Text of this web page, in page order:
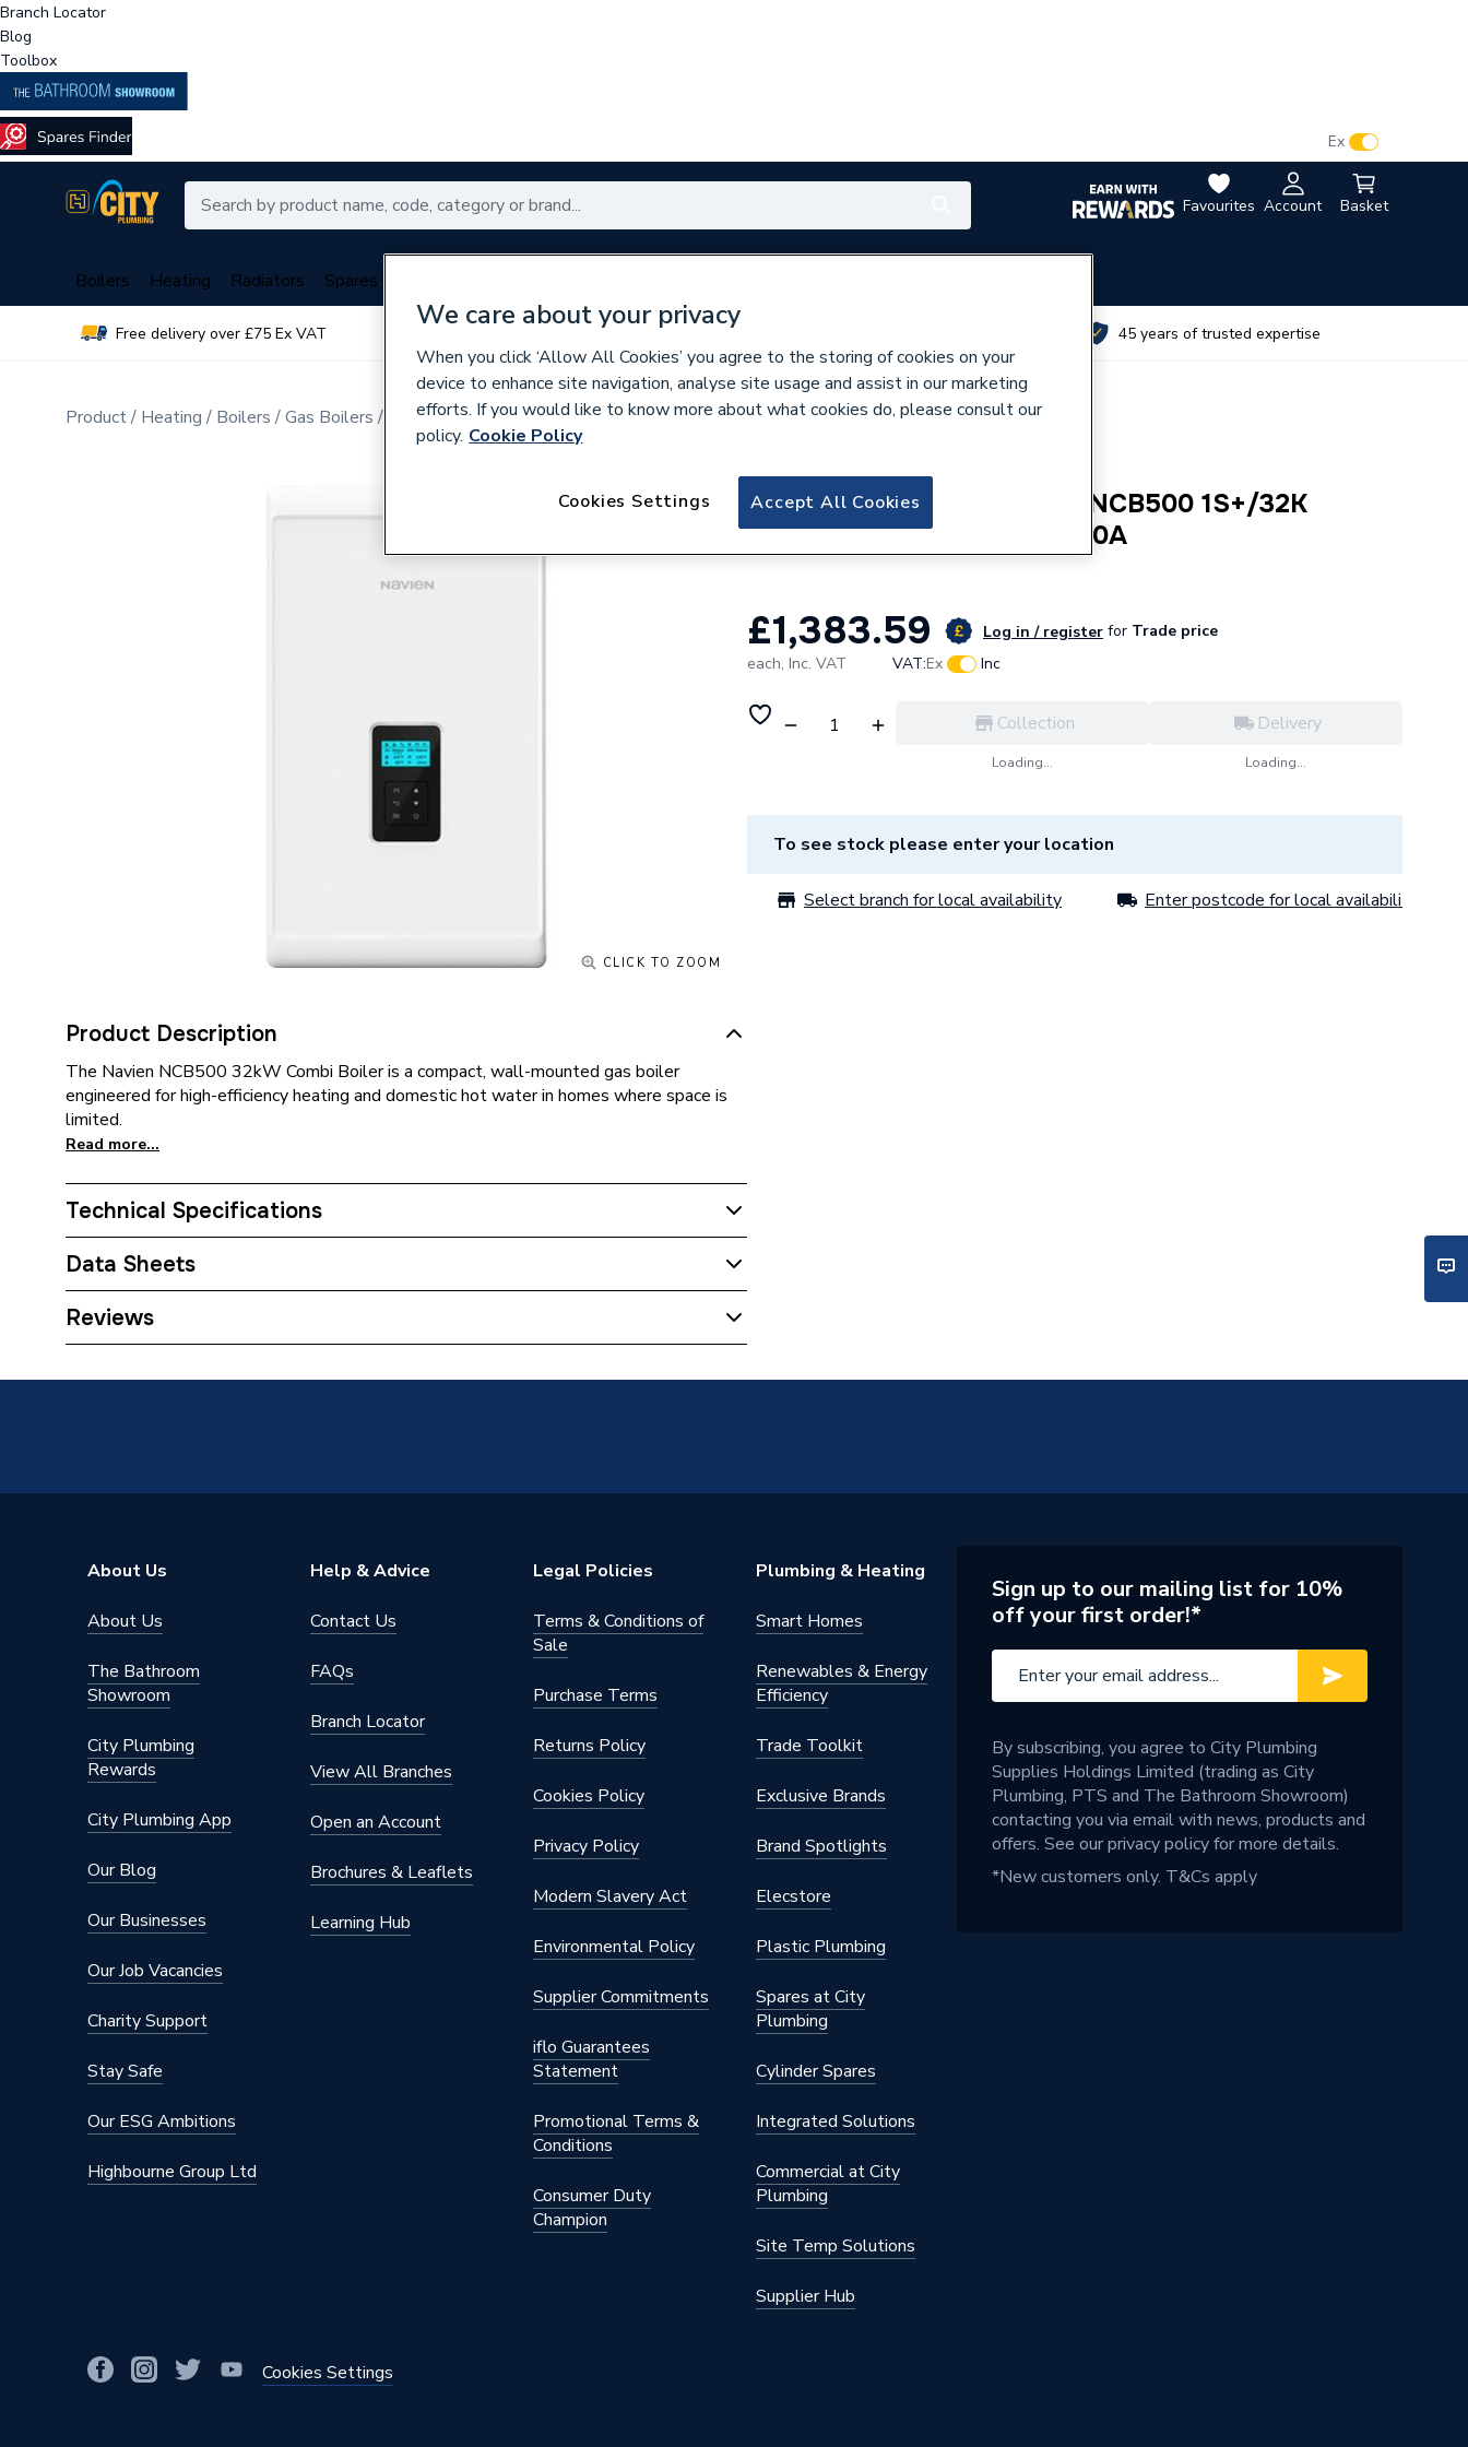
Branch Locator
Blog
Toolbox
Favourites Account Basket
Ex
Boilers Heating Radiators Spares
Free delivery over £75 Ex VAT Over 350 branches nationwide 45 years of trusted expertise
Product Heating Boilers Gas Boilers Gas Combi Boilers
CLICK TO ZOOM
Product Description
The Navien NCB500 32kW Combi Boiler is a compact, wall-mounted gas boiler
engineered for high-efficiency heating and domestic hot water in homes where space is
limited.
Read more...
Technical Specifications
Category Name
ERP (Energy Efficiency)
Nox Class
6
Maximum Horizontal Flue 125mm
Maximum Horizontal Flue 100mm
8
Heat Output
32 kW
Fuel Type
Natural Gas / LPG
ERP Rating
A
DHW Output Min and Max
DHW Output
DHW Flow Rate at 35 Degree Rise
CH Condensing Max Output
Boiler Type
Supplier Part Number
Data Sheets
TECH Sheet 1 - Navien 32kW Combi Boiler NCB500 1S+/32K SMART PACKAGE
TECH Sheet 4 - Navien 32kW Combi Boiler NCB500 1S+/32K SMART PACKAGE
Reviews
Navien 32kW Combi Boiler NCB500 1S+/32K
SMART PACKAGE 30032200A
£1,383.59 Log in / register for Trade price
each, Inc. VAT VAT:Ex Inc
Collection
Loading...
Delivery
Loading...
To see stock please enter your location
Select branch for local availability Enter postcode for local availability
About Us
About Us
The Bathroom
Showroom
City Plumbing
Rewards
City Plumbing App
Our Blog
Our Businesses
Our Job Vacancies
Charity Support
Stay Safe
Our ESG Ambitions
Highbourne Group Ltd
Help & Advice
Contact Us
FAQs
Branch Locator
View All Branches
Open an Account
Brochures & Leaflets
Learning Hub
Legal Policies
Terms & Conditions of
Sale
Purchase Terms
Returns Policy
Cookies Policy
Privacy Policy
Modern Slavery Act
Environmental Policy
Supplier Commitments
iflo Guarantees
Statement
Promotional Terms &
Conditions
Consumer Duty
Champion
Plumbing & Heating
Smart Homes
Renewables & Energy
Efficiency
Trade Toolkit
Exclusive Brands
Brand Spotlights
Elecstore
Plastic Plumbing
Spares at City
Plumbing
Cylinder Spares
Integrated Solutions
Commercial at City
Plumbing
Site Temp Solutions
Supplier Hub
Cookies Settings
Sign up to our mailing list for 10%
off your first order!*
By subscribing, you agree to City Plumbing
Supplies Holdings Limited (trading as City
Plumbing, PTS and The Bathroom Showroom)
contacting you via email with news, products and
offers. See ourprivacy policyfor more details.
*New customers only. T&Cs apply
We care about your privacy
When you click ‘Allow All Cookies’ you agree to the storing of cookies on your
device to enhance site navigation, analyse site usage and assist in our marketing
efforts. If you would like to know more about what cookies do, please consult our
policy. Cookie Policy
Accept All Cookies
Cookies Settings